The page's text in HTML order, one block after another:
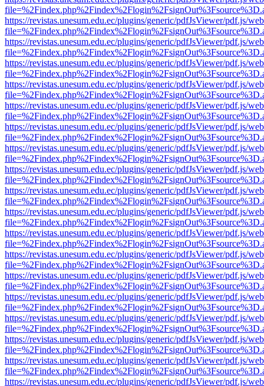
https://revistas.unesum.edu.ec/plugins/generic/pdfJsViewer/pdf.js/
https://revistas.unesum.edu.ec/plugins/generic/pdfJsViewer/pdf.js/
https://revistas.unesum.edu.ec/plugins/generic/pdfJsViewer/pdf.js/
https://revistas.unesum.edu.ec/plugins/generic/pdfJsViewer/pdf.js/
https://revistas.unesum.edu.ec/plugins/generic/pdfJsViewer/pdf.js/
https://revistas.unesum.edu.ec/plugins/generic/pdfJsViewer/pdf.js/
https://revistas.unesum.edu.ec/plugins/generic/pdfJsViewer/pdf.js/
https://revistas.unesum.edu.ec/plugins/generic/pdfJsViewer/pdf.js/
https://revistas.unesum.edu.ec/plugins/generic/pdfJsViewer/pdf.js/
https://revistas.unesum.edu.ec/plugins/generic/pdfJsViewer/pdf.js/
https://revistas.unesum.edu.ec/plugins/generic/pdfJsViewer/pdf.js/
https://revistas.unesum.edu.ec/plugins/generic/pdfJsViewer/pdf.js/
https://revistas.unesum.edu.ec/plugins/generic/pdfJsViewer/pdf.js/
https://revistas.unesum.edu.ec/plugins/generic/pdfJsViewer/pdf.js/
https://revistas.unesum.edu.ec/plugins/generic/pdfJsViewer/pdf.js/
https://revistas.unesum.edu.ec/plugins/generic/pdfJsViewer/pdf.js/
https://revistas.unesum.edu.ec/plugins/generic/pdfJsViewer/pdf.js/
https://revistas.unesum.edu.ec/plugins/generic/pdfJsViewer/pdf.js/